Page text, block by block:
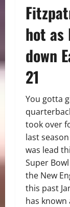
hot as
down
21
You gotta
took over
last
was lead
Super
the New
this past
has